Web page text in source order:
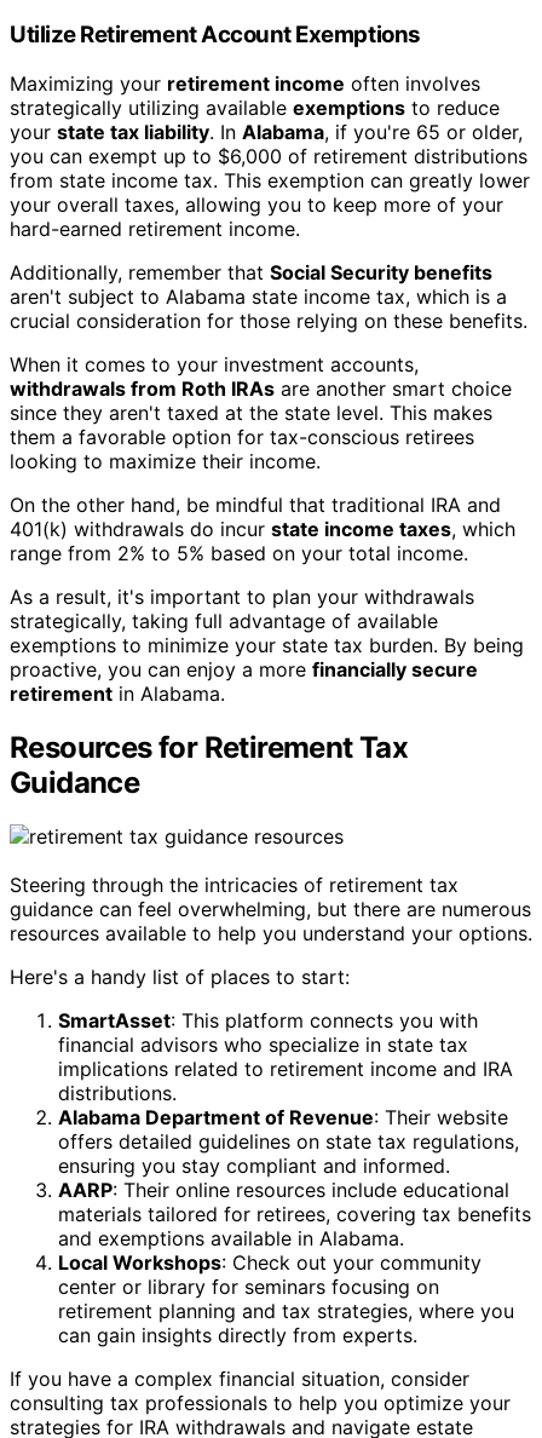
Utilize Retirement Account Exemptions
Maximizing your retirement income often involves
strategically utilizing available exemptions to reduce
your state tax liability. In Alabama, if you're 65 or older,
you can exempt up to $6,000 of retirement distributions
from state income tax. This exemption can greatly lower
your overall taxes, allowing you to keep more of your
hard-earned retirement income.
Additionally, remember that Social Security benefits
aren't subject to Alabama state income tax, which is a
crucial consideration for those relying on these benefits.
When it comes to your investment accounts,
withdrawals from Roth IRAs are another smart choice
since they aren't taxed at the state level. This makes
them a favorable option for tax-conscious retirees
looking to maximize their income.
On the other hand, be mindful that traditional IRA and
401(k) withdrawals do incur state income taxes, which
range from 2% to 5% based on your total income.
As a result, it's important to plan your withdrawals
strategically, taking full advantage of available
exemptions to minimize your state tax burden. By being
proactive, you can enjoy a more financially secure
retirement in Alabama.
Resources for Retirement Tax
Guidance
Steering through the intricacies of retirement tax
guidance can feel overwhelming, but there are numerous
resources available to help you understand your options.
Here's a handy list of places to start:
SmartAsset: This platform connects you with
financial advisors who specialize in state tax
implications related to retirement income and IRA
distributions.
Alabama Department of Revenue: Their website
offers detailed guidelines on state tax regulations,
ensuring you stay compliant and informed.
AARP: Their online resources include educational
materials tailored for retirees, covering tax benefits
and exemptions available in Alabama.
Local Workshops: Check out your community
center or library for seminars focusing on
retirement planning and tax strategies, where you
can gain insights directly from experts.
If you have a complex financial situation, consider
consulting tax professionals to help you optimize your
strategies for IRA withdrawals and navigate estate